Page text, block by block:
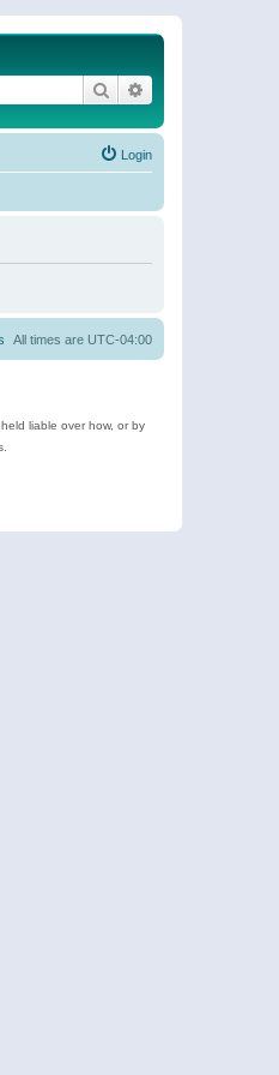
Search
Login
All times are UTC-04:00
liable over how, or by